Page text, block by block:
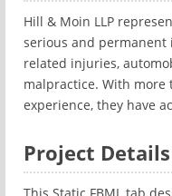
Hill & Moin LLP
serious and
related injuries,
malpractice. With more
experience, they have
Project Details